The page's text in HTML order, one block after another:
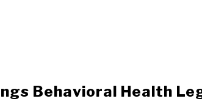
Behavioral Health